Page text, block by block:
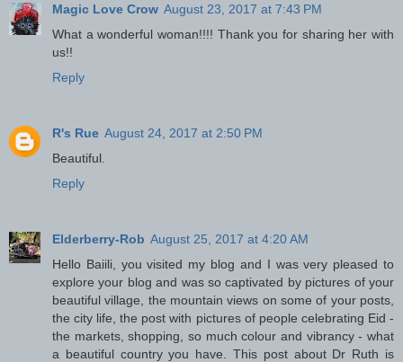
Magic Love Crow August 23, 2017 at 7:43 PM
What a wonderful woman!!!! Thank you for sharing her with
us!!
Reply
R's Rue August 24, 2017 at 2:50 PM
Beautiful.
Reply
Elderberry-Rob August 25, 2017 at 4:20 AM
Hello Baiili, you visited my blog and I was very pleased to
explore your blog and was so captivated by pictures of your
beautiful village, the mountain views on some of your posts,
the city life, the post with pictures of people celebrating Eid -
the markets, shopping, so much colour and vibrancy - what
a beautiful country you have. This post about Dr Ruth is